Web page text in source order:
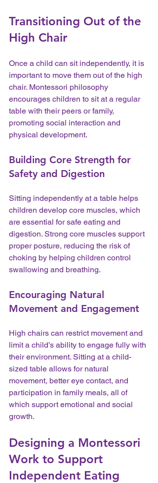
Transitioning Out of the
High Chair
Once a child can sit independently, it is
important to move them out of the high
chair. Montessori philosophy
encourages children to sit at a regular
table with their peers or family,
promoting social interaction and
physical development.
Building Core Strength for
Safety and Digestion
Sitting independently at a table helps
children develop core muscles, which
are essential for safe eating and
digestion. Strong core muscles support
proper posture, reducing the risk of
choking by helping children control
swallowing and breathing.
Encouraging Natural
Movement and Engagement
High chairs can restrict movement and
limit a child’s ability to engage fully with
their environment. Sitting at a child-
sized table allows for natural
movement, better eye contact, and
participation in family meals, all of
which support emotional and social
growth.
Designing a Montessori
Work to Support
Independent Eating